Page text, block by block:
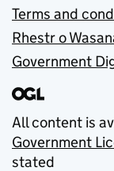
Terms and
Rhestr o
Government
All content is
Government
stated